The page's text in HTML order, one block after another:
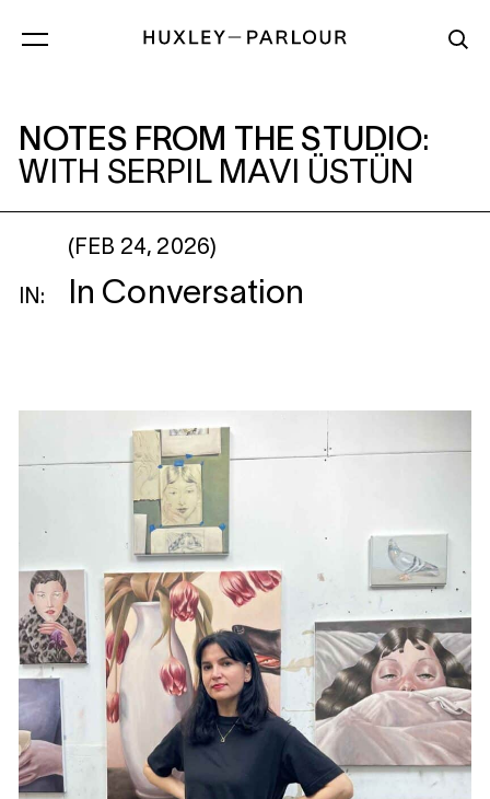
NOTES FROM THE STUDIO : WITH
NOTES FROM THE STUDIO:
WITH SERPIL MAVI ÜSTÜN
IN:
(FEB 24, 2026)
In Conversation